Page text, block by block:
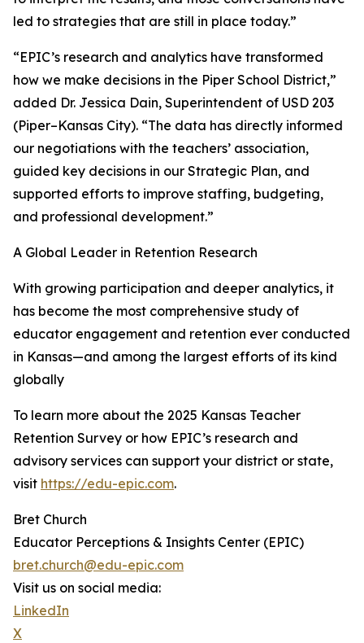
led to strategies that are still in place today.”
“EPIC’s research and analytics have transformed
how we make decisions in the Piper School District,”
added Dr. Jessica Dain, Superintendent of USD 203
(Piper–Kansas City). “The data has directly informed
our negotiations with the teachers’ association,
guided key decisions in our Strategic Plan, and
supported efforts to improve staffing, budgeting,
and professional development.”
A Global Leader in Retention Research
With growing participation and deeper analytics, it
has become the most comprehensive study of
educator engagement and retention ever conducted
in Kansas—and among the largest efforts of its kind
globally
To learn more about the 2025 Kansas Teacher
Retention Survey or how EPIC’s research and
advisory services can support your district or state,
visit https://edu-epic.com.
Bret Church
Educator Perceptions & Insights Center (EPIC)
bret.church@edu-epic.com
Visit us on social media:
LinkedIn
X